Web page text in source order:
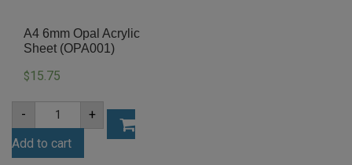
A4 6mm Opal Acrylic
Sheet (OPA001)
$15.75
-
A4
6mm
Opal
Acrylic
Sheet
+
Add to cart